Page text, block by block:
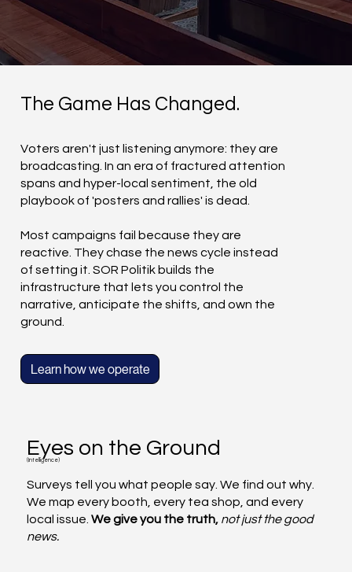
The Game Has Changed.
Voters aren't just listening anymore: they are
broadcasting. In an era of fractured attention
spans and hyper-local sentiment, the old
playbook of 'posters and rallies' is dead.
Most campaigns fail because they are
reactive. They chase the news cycle instead
of setting it. SOR Politik builds the
infrastructure that lets you control the
narrative, anticipate the shifts, and own the
ground.
Learn how we operate
Eyes on the Ground
(Intelligence)
Surveys tell you what people say. We find out why.
We map every booth, every tea shop, and every
local issue.We give you the truth, not just the good
news.